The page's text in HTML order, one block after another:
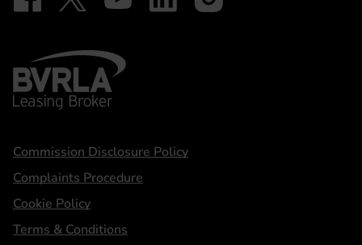
BVRLA - Leasing Broker
Statements
Commission Disclosure Policy
Complaints Procedure
Cookie Policy
Terms & Conditions